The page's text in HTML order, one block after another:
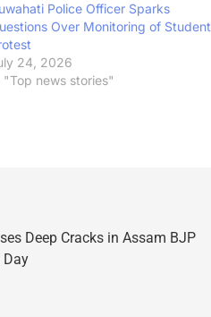
Police Officer Sparks
Over Monitoring of Student
24, 2026
"Top news stories"
Deep Cracks in Assam BJP